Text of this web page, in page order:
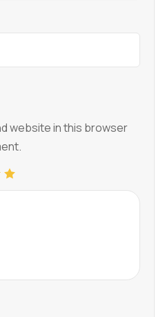
website in this browser